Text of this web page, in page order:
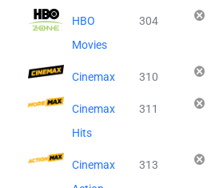
HBO
Movies
304
Cinemax 310
Cinemax
Hits
311
Cinemax
313